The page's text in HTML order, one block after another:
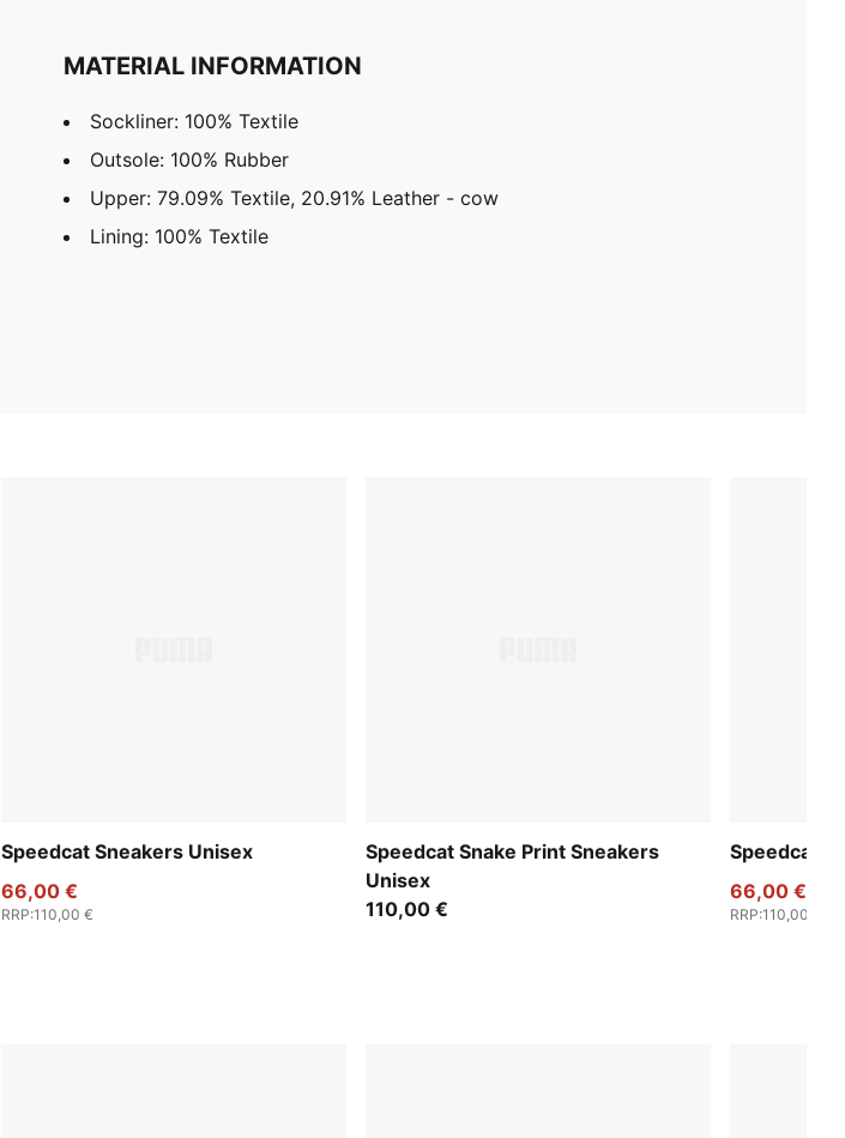
MATERIAL INFORMATION
Sockliner: 100% Textile
Outsole: 100% Rubber
Upper: 79.09% Textile, 20.91% Leather - cow
Lining: 100% Textile
Speedcat Sneakers Unisex
66,00 €
RRP:110,00 €
Speedcat Snake Print Sneakers
Unisex
110,00 €
Speedcat
66,00 €
RRP:110,00 €